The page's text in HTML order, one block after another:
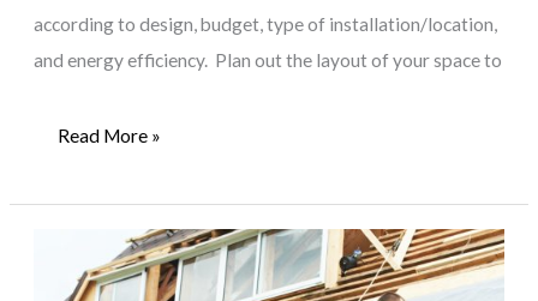
according to design, budget, type of installation/location,
and energy efficiency. Plan out the layout of your space to
Essential
for
Installing
Home
Read More »